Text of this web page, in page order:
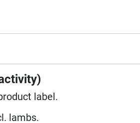
label.
lambs.